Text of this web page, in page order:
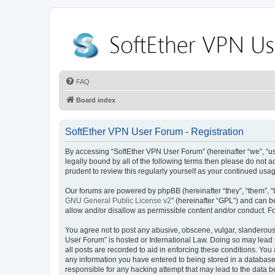
FAQ
Board index
SoftEther VPN User Forum - Registration
By accessing “SoftEther VPN User Forum” (hereinafter “we”,
legally bound by all of the following terms then please do not
prudent to review this regularly yourself as your continued
Our forums are powered by phpBB (hereinafter “they”, “them”,
GNU General Public License v2” (hereinafter “GPL”) and can
allow and/or disallow as permissible content and/or conduct.
You agree not to post any abusive, obscene, vulgar,
User Forum” is hosted or International Law. Doing so may
all posts are recorded to aid in enforcing these conditions.
any information you have entered to being stored in a
responsible for any hacking attempt that may lead to the data